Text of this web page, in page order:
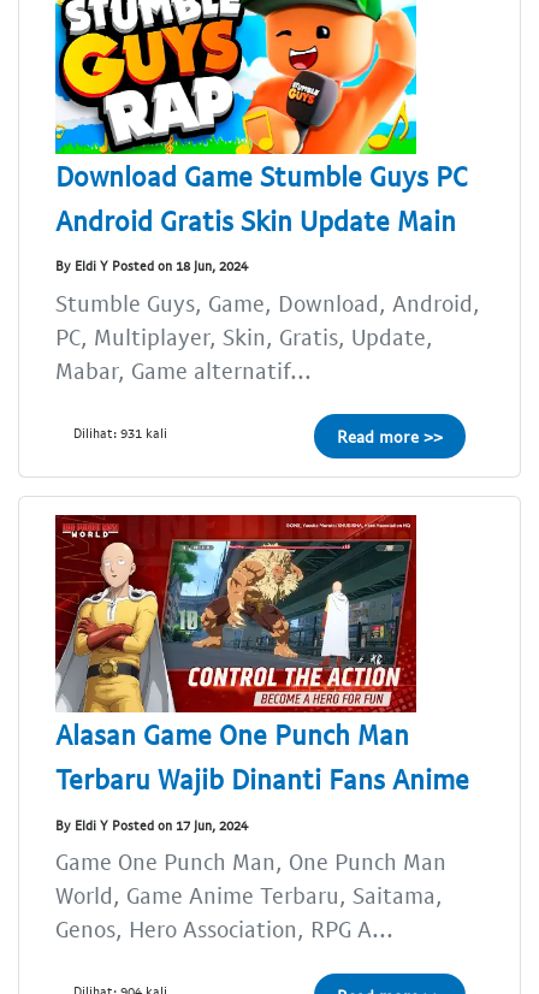
Download Game Stumble Guys PC
Android Gratis Skin Update Main
By Eldi Y Posted on 18 Jun, 2024
Stumble Guys, Game, Download, Android,
PC, Multiplayer, Skin, Gratis, Update,
Mabar, Game alternatif...
Dilihat: 931 kali Read more >>
Alasan Game One Punch Man
Terbaru Wajib Dinanti Fans Anime
By Eldi Y Posted on 17 Jun, 2024
Game One Punch Man, One Punch Man
World, Game Anime Terbaru, Saitama,
Genos, Hero Association, RPG A...